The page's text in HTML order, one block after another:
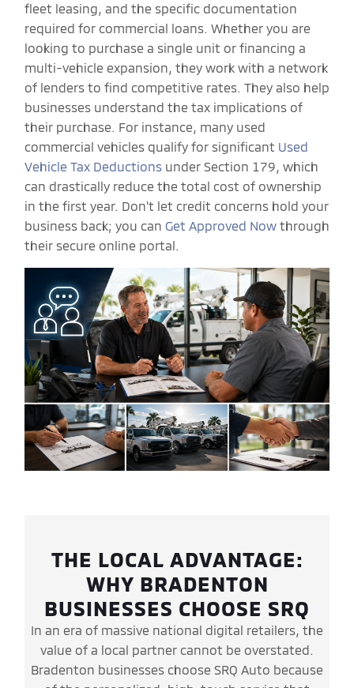
fleet leasing, and the specific documentation
required for commercial loans. Whether you are
looking to purchase a single unit or financing a
multi-vehicle expansion, they work with a network
of lenders to find competitive rates. They also help
businesses understand the tax implications of
their purchase. For instance, many used
commercial vehicles qualify for significant Used
Vehicle Tax Deductions under Section 179, which
can drastically reduce the total cost of ownership
in the first year. Don't let credit concerns hold your
business back; you can Get Approved Now through
their secure online portal.
THE LOCAL ADVANTAGE:
WHY BRADENTON
BUSINESSES CHOOSE SRQ
In an era of massive national digital retailers, the
value of a local partner cannot be overstated.
Bradenton businesses choose SRQ Auto because